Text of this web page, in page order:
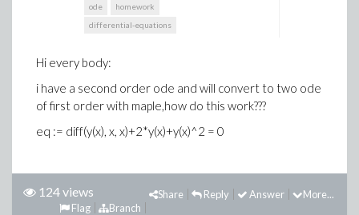
ode
homework
differential-equations
Hi every body:
i have a second order ode and will convert to two ode
of first order with maple,how do this work???
eq := diff(y(x), x, x)+2*y(x)+y(x)^2 = 0
124 views More...
Answer
Reply
Share
Branch
Flag